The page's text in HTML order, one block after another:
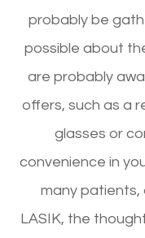
probably be
possible about
are probably
offers, such as a
glasses or
convenience in
many
LASIK, the